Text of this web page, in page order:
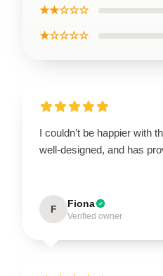
★★☆☆☆
★☆☆☆☆
I couldn’t be happier with
well-designed, and has
F Fiona
Verified owner